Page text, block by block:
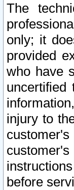
The
only; it
provided
who have
uncertified
injury to
before